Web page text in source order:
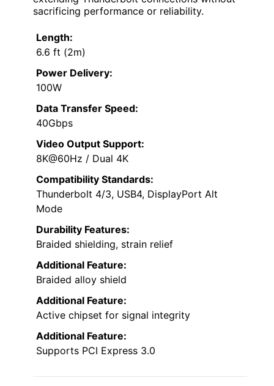
sacrificing performance or reliability.
Length:
6.6 ft (2m)
Power Delivery:
100W
Data Transfer Speed:
40Gbps
Video Output Support:
8K@60Hz / Dual 4K
Compatibility Standards:
Thunderbolt 4/3, USB4, DisplayPort Alt
Mode
Durability Features:
Braided shielding, strain relief
Additional Feature:
Braided alloy shield
Additional Feature:
Active chipset for signal integrity
Additional Feature:
Supports PCI Express 3.0